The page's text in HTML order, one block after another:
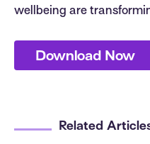
wellbeing are
Download Now
Related